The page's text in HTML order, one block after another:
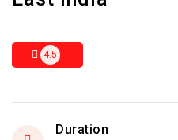
4.5
Duration